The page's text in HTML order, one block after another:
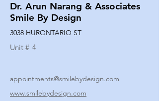
Dr. Arun Narang & Associates
Smile By Design
3038 HURONTARIO ST
Unit # 4
appointments@smilebydesign.com
www.smilebydesign.com